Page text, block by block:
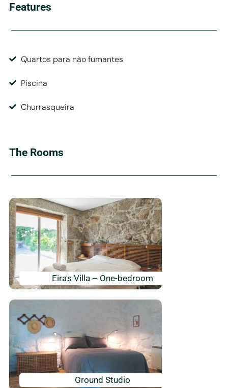
Features
Quartos para não fumantes
Piscina
Churrasqueira
The Rooms
Eira's Villa – One-bedroom
Ground Studio